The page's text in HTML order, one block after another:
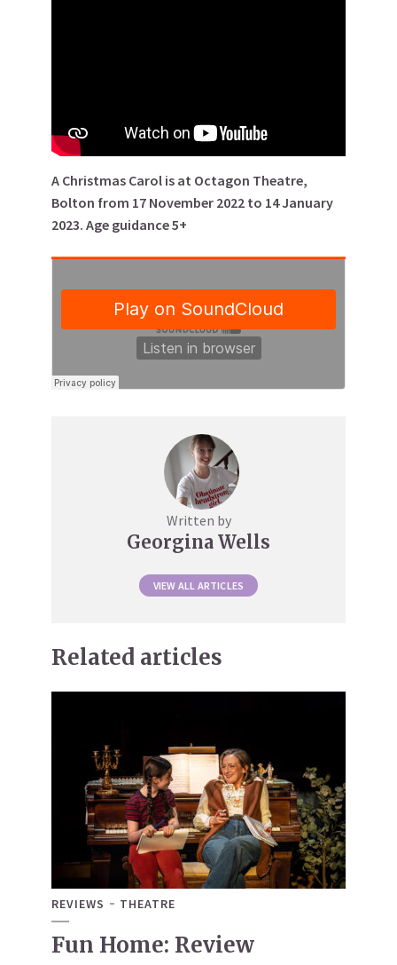
A Christmas Carol is at Octagon Theatre,
Bolton from 17 November 2022 to 14 January
2023. Age guidance 5+
Written by
Georgina Wells
VIEW ALL ARTICLES
Related articles
REVIEWS THEATRE
Fun Home: Review